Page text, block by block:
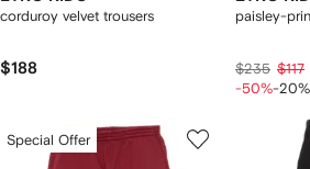
corduroy velvet trousers
$188
paisley-
$235 $117
-50%-20%
Special Offer